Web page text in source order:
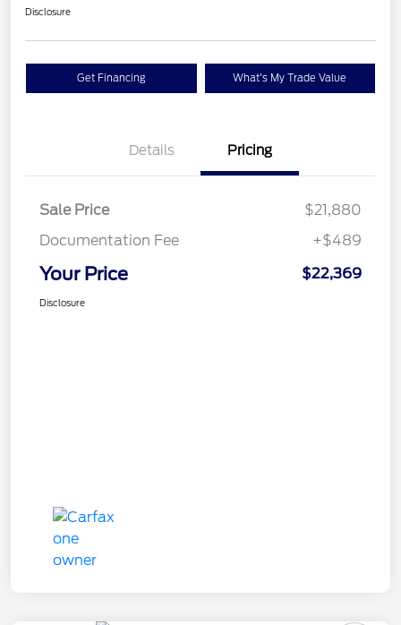
Disclosure
Get Financing What's My Trade Value
Details Pricing
Sale Price
$21,880
Documentation Fee
+$489
Your Price $22,369
Disclosure